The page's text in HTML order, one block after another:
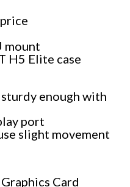
mount
H5 Elite case
enough with
port
slight movement
Card